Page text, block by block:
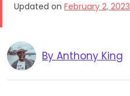
Updated on February 2, 2023
By Anthony King